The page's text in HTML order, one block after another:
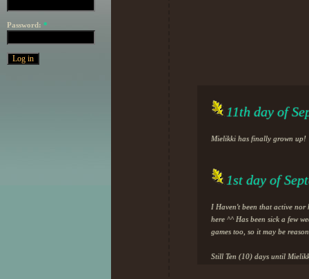
Password: *
11th day of
Mielikki has finally grown up!
1st day of
I Haven't been that active nor
here ^^ Has been sick a few
games too, so it may be
Still Ten (10) days until